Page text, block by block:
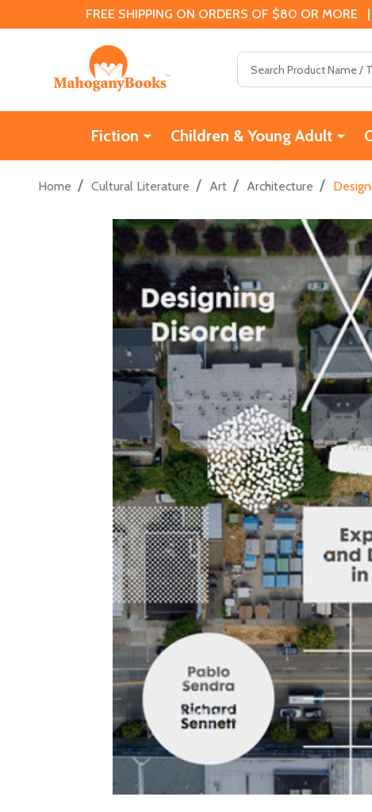
FREE SHIPPING ON ORDERS OF $80 OR MORE
Fiction Children & Young Adult
Home / Cultural Literature / Art / Architecture /